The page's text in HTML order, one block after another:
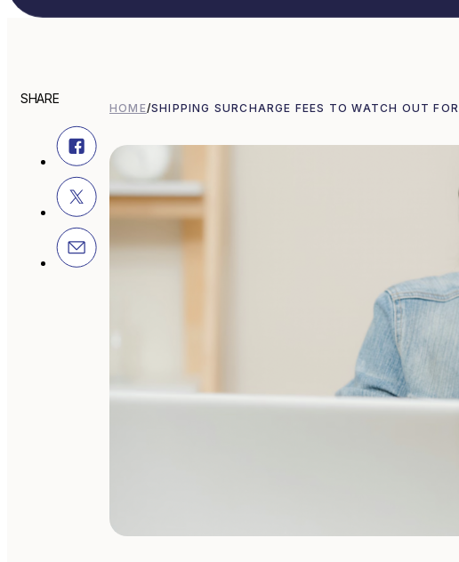
SHARE
HOME/SHIPPING SURCHARGE FEES TO WATCH OUT FOR